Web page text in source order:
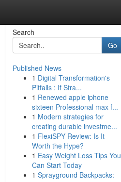
Search
Go
Published News
1 Digital Transformation's
Pitfalls : If Stra...
1 Renewed apple iphone
sixteen Professional max f...
1 Modern strategies for
creating durable investme...
1 FlexiSPY Review: Is It
Worth the Hype?
1 Easy Weight Loss Tips You
Can Start Today
1 Sprayground Backpacks: